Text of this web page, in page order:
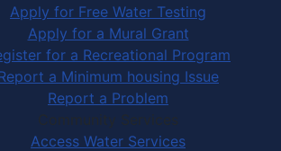
Apply for Free Water Testing
Apply for a Mural Grant
for a Recreational Program
a Minimum housing Issue
Report a Problem
Community Services
Access Water Services